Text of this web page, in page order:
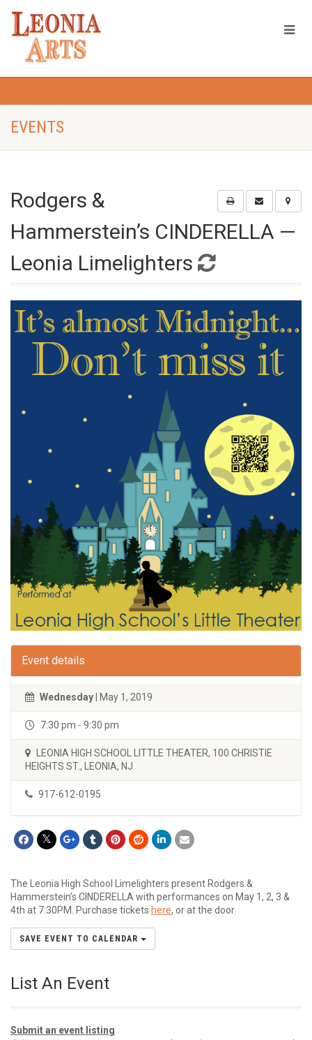
EVENTS
Rodgers &
Hammerstein’s CINDERELLA —
Leonia Limelighters
Event details
Wednesday | May 1, 2019
7:30 pm - 9:30 pm
LEONIA HIGH SCHOOL LITTLE THEATER, 100 CHRISTIE
HEIGHTS ST., LEONIA, NJ
917-612-0195
The Leonia High School Limelighters present Rodgers &
Hammerstein’s CINDERELLA with performances on May 1, 2, 3 &
4th at 7:30PM. Purchase tickets here, or at the door.
SAVE EVENT TO CALENDAR
List An Event
Submit an event listing